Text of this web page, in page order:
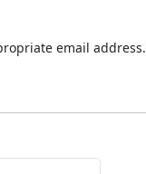
email address.